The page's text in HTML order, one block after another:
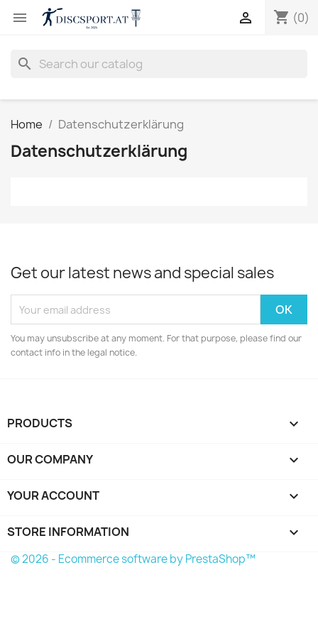
 shopping_cart (0)

search
Home Datenschutzerklärung
Datenschutzerklärung
Get our latest news and special sales
You may unsubscribe at any moment. For that purpose, please find our
contact info in the legal notice.
PRODUCTS 
OUR COMPANY 
YOUR ACCOUNT 
STORE INFORMATION keyboard_arrow_down
© 2026 - Ecommerce software by PrestaShop™